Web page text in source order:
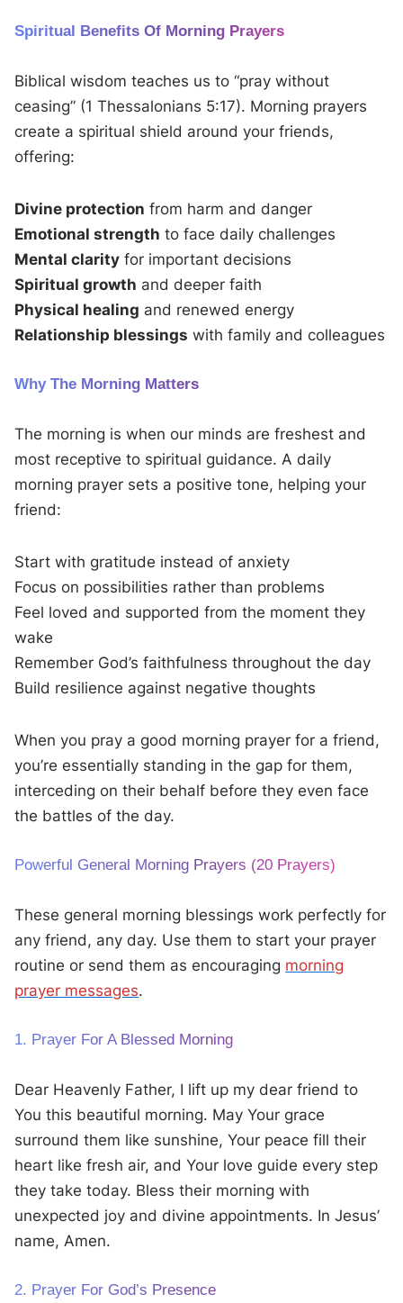
Spiritual Benefits Of Morning Prayers
Biblical wisdom teaches us to “pray without
ceasing” (1 Thessalonians 5:17). Morning prayers
create a spiritual shield around your friends,
offering:
Divine protection from harm and danger
Emotional strength to face daily challenges
Mental clarity for important decisions
Spiritual growth and deeper faith
Physical healing and renewed energy
Relationship blessings with family and colleagues
Why The Morning Matters
The morning is when our minds are freshest and
most receptive to spiritual guidance. A daily
morning prayer sets a positive tone, helping your
friend:
Start with gratitude instead of anxiety
Focus on possibilities rather than problems
Feel loved and supported from the moment they
wake
Remember God’s faithfulness throughout the day
Build resilience against negative thoughts
When you pray a good morning prayer for a friend,
you’re essentially standing in the gap for them,
interceding on their behalf before they even face
the battles of the day.
Powerful General Morning Prayers (20 Prayers)
These general morning blessings work perfectly for
any friend, any day. Use them to start your prayer
routine or send them as encouraging morning
prayer messages.
1. Prayer For A Blessed Morning
Dear Heavenly Father, I lift up my dear friend to
You this beautiful morning. May Your grace
surround them like sunshine, Your peace fill their
heart like fresh air, and Your love guide every step
they take today. Bless their morning with
unexpected joy and divine appointments. In Jesus’
name, Amen.
2. Prayer For God’s Presence